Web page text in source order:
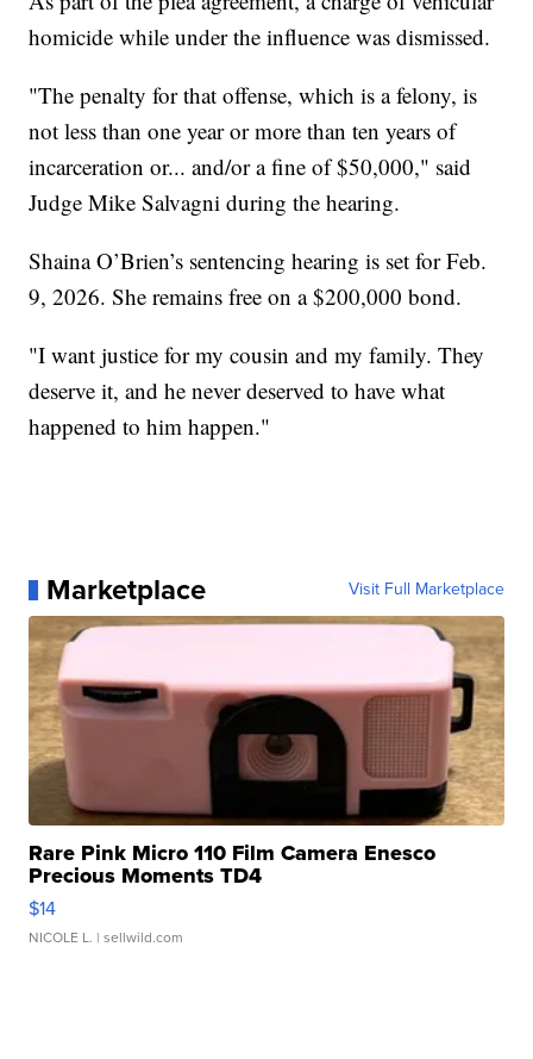
homicide while under the influence was dismissed.
"The penalty for that offense, which is a felony, is
not less than one year or more than ten years of
incarceration or... and/or a fine of $50,000," said
Judge Mike Salvagni during the hearing.
Shaina O’Brien’s sentencing hearing is set for Feb.
9, 2026. She remains free on a $200,000 bond.
"I want justice for my cousin and my family. They
deserve it, and he never deserved to have what
happened to him happen."
Marketplace Visit Full Marketplace
Rare Pink Micro 110 Film Camera Enesco
Precious Moments TD4
$14
NICOLE L. | sellwild.com